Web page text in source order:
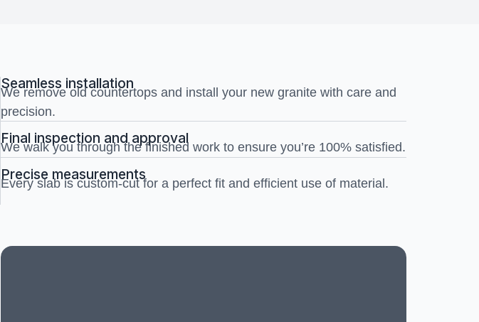
Seamless installation
We remove old countertops and install your new granite with care and
precision.
Final inspection and approval
We walk you through the finished work to ensure you’re 100% satisfied.
Precise measurements
Every slab is custom-cut for a perfect fit and efficient use of material.